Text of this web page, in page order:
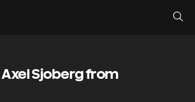
Sjoberg from